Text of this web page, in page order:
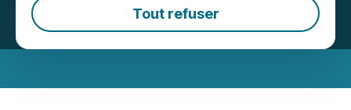
Tout refuser
January 29, 2025 6:00 PM EST | Source:
Canadian
Natural Resources Limited